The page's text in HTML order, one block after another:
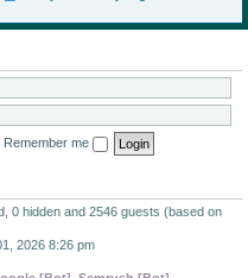
Remember me
0 hidden and 2546 guests (based on
2026 8:26 pm